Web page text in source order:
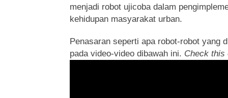
menjadi robot ujicoba dalam
kehidupan masyarakat urban.
Penasaran seperti apa robot-robot yang
pada video-video dibawah ini. Check this